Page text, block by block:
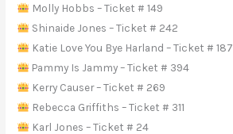
Molly Hobbs – Ticket # 149
Shinaide Jones – Ticket # 242
Katie Love You Bye Harland – Ticket # 187
Pammy Is Jammy – Ticket # 394
Kerry Causer – Ticket # 269
Rebecca Griffiths – Ticket # 311
Karl Jones – Ticket # 24